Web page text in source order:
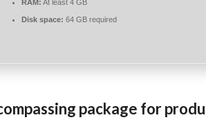
RAM: At least 4 GB
Disk space: 64 GB required
package for